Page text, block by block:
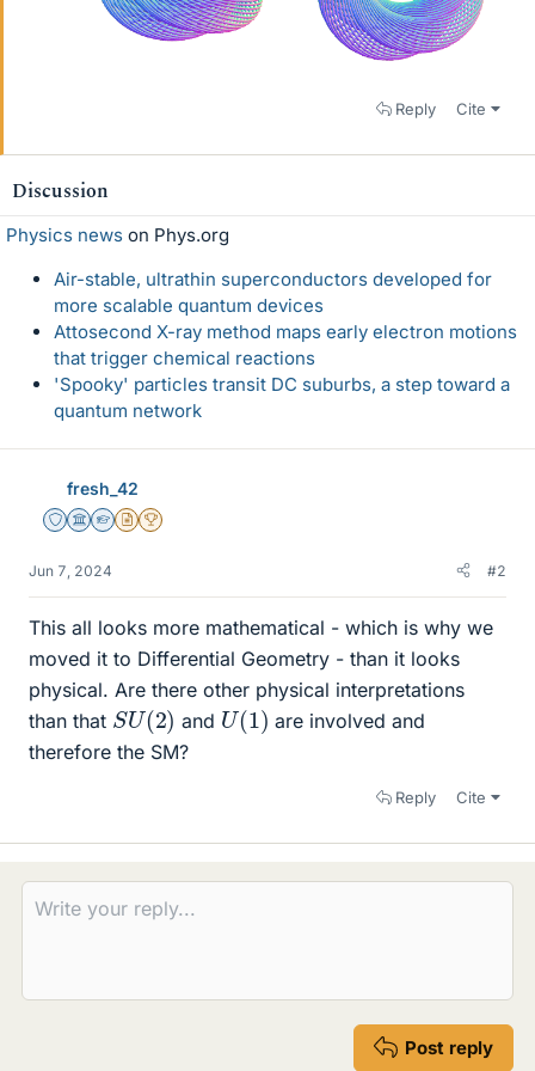
Reply Cite
Discussion
Physics news on Phys.org
Air-stable, ultrathin superconductors developed for
more scalable quantum devices
Attosecond X-ray method maps early electron motions
that trigger chemical reactions
'Spooky' particles transit DC suburbs, a step toward a
quantum network
fresh_42
Staff Emeritus
Science Advisor
Homework Helper
Insights Author
2025 Award
Jun 7, 2024 #2
This all looks more mathematical - which is why we
moved it to Differential Geometry - than it looks
physical. Are there other physical interpretations
than that SU(2
) and U(1) are involved and
therefore the SM?
Reply Cite
Post reply